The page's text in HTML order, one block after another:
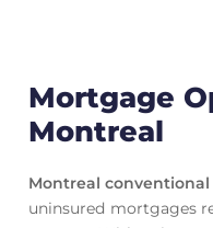
Mortgage
Montreal
Montreal
uninsured mortgages